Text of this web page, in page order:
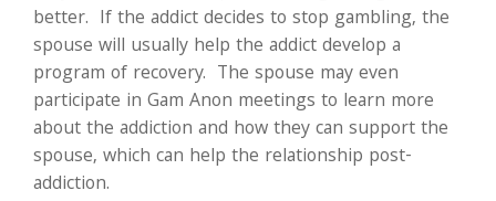
better. If the addict decides to stop gambling, the
spouse will usually help the addict develop a
program of recovery. The spouse may even
participate in Gam Anon meetings to learn more
about the addiction and how they can support the
spouse, which can help the relationship post-
addiction.